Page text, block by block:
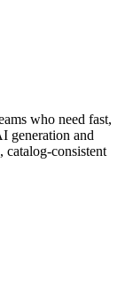
who need fast,
generation and
catalog-consistent